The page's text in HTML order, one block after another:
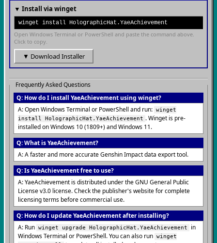
▼ Install via winget
winget install HolographicHat.YaeAchievement
Open Windows Terminal or PowerShell and paste the command above.
Click to copy.
▼ Download Installer
Frequently Asked Questions
Q: How do I install YaeAchievement using winget?
A: Open Windows Terminal or PowerShell and run: winget
install HolographicHat.YaeAchievement . Winget is pre-
installed on Windows 10 (1809+) and Windows 11.
Q: What is YaeAchievement?
A: A faster and more accurate Genshin Impact data export tool.
Q: Is YaeAchievement free to use?
A: YaeAchievement is distributed under the GNU General Public
License v3.0 license. Check the publisher's website for complete
licensing terms before commercial use.
Q: How do I update YaeAchievement after installing?
A: Run winget upgrade HolographicHat.YaeAchievement
in
Windows Terminal or PowerShell. You can also run winget